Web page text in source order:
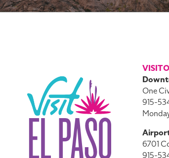
One
915-
6701
915-